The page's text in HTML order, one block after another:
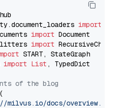
import
import
import
import List , TypedDict
of the blog
docs/overview.md"